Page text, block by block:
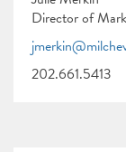
Director of
202.661.5413